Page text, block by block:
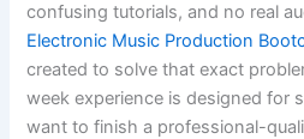
confusing tutorials, and no real
Electronic Music Production
created to solve that exact
week experience is designed for
want to finish a professional-